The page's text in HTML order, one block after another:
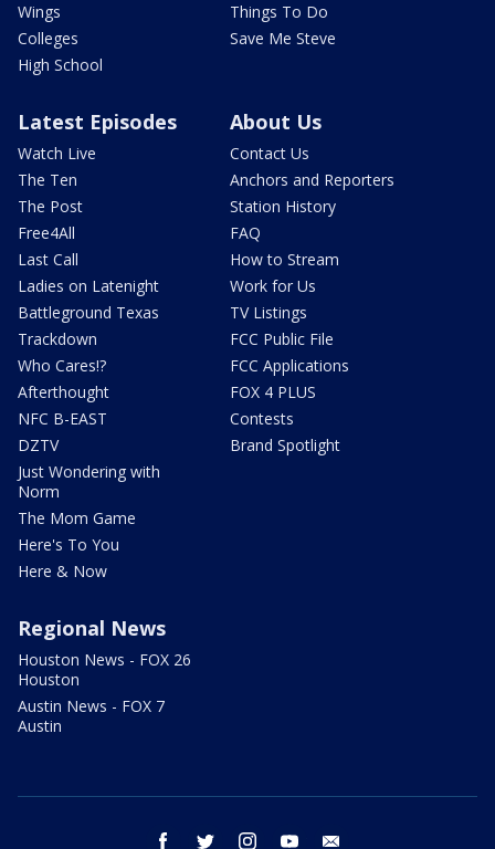
Wings
Colleges
High School
Things To Do
Save Me Steve
Latest Episodes
Watch Live
The Ten
The Post
Free4All
Last Call
Ladies on Latenight
Battleground Texas
Trackdown
Who Cares!?
Afterthought
NFC B-EAST
DZTV
Just Wondering with
Norm
The Mom Game
Here's To You
Here & Now
About Us
Contact Us
Anchors and Reporters
Station History
FAQ
How to Stream
Work for Us
TV Listings
FCC Public File
FCC Applications
FOX 4 PLUS
Contests
Brand Spotlight
Regional News
Houston News - FOX 26
Houston
Austin News - FOX 7
Austin
facebook twitter instagram youtube